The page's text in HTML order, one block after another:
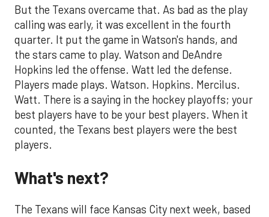
But the Texans overcame that. As bad as the play
calling was early, it was excellent in the fourth
quarter. It put the game in Watson's hands, and
the stars came to play. Watson and DeAndre
Hopkins led the offense. Watt led the defense.
Players made plays. Watson. Hopkins. Mercilus.
Watt. There is a saying in the hockey playoffs; your
best players have to be your best players. When it
counted, the Texans best players were the best
players.
What's next?
The Texans will face Kansas City next week, based